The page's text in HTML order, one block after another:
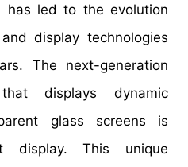
has led to the evolution
display technologies
The next-generation
displays dynamic
glass screens is
display. This unique